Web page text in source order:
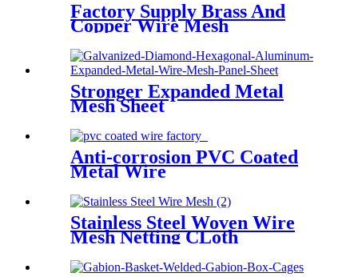
Factory Supply Brass And
Copper Wire Mesh
Stronger Expanded Metal
Mesh Sheet
Anti-corrosion PVC Coated
Metal Wire
Stainless Steel Woven Wire
Mesh Netting CLoth